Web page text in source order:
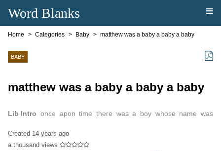
Word Blanks
Home Categories Baby matthew was a baby a baby a baby
BABY
matthew was a baby a baby a baby
Lib Intro once apon time there was a boy whose name was
Created 14 years ago
a thousand views